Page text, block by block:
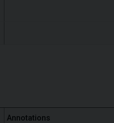
Annotations